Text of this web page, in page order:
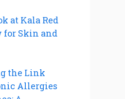
at Kala Red
for Skin and
the Link
Allergies